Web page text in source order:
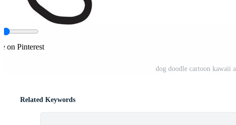
on Pinterest
dog doodle cartoon kawaii
Related Keywords